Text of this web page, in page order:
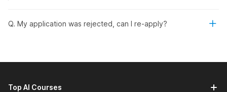
Recruit, Naukri, LinkedIn, and GreytHR.
gain practical experience.
HR executive, HR generalist, HR operations, and talent
Q. My application was rejected, can I re-apply?
Top AI Courses